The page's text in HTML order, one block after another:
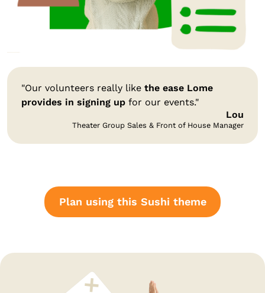
"Our volunteers really like the ease Lome
provides in signing up for our events."
Lou
Theater Group Sales & Front of House Manager
Plan using this Sushi theme